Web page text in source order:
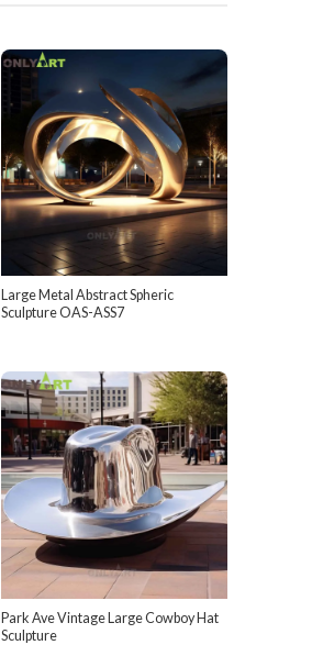
Large Metal Abstract Spheric
Sculpture OAS-ASS7
Park Ave Vintage Large Cowboy Hat
Sculpture